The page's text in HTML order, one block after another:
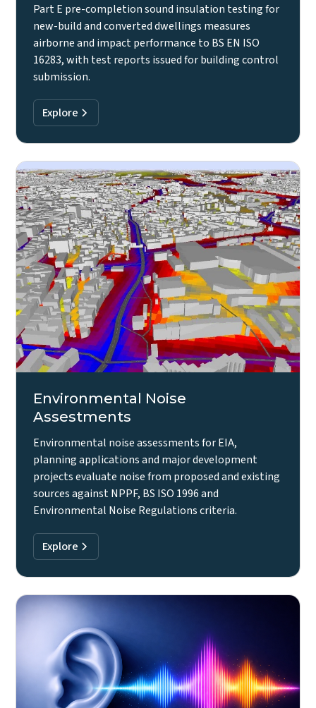
Part E pre-completion sound insulation testing for
new-build and converted dwellings measures
airborne and impact performance to BS EN ISO
16283, with test reports issued for building control
submission.
Explore
Environmental Noise
Assestments
Environmental noise assessments for EIA,
planning applications and major development
projects evaluate noise from proposed and existing
sources against NPPF, BS ISO 1996 and
Environmental Noise Regulations criteria.
Explore